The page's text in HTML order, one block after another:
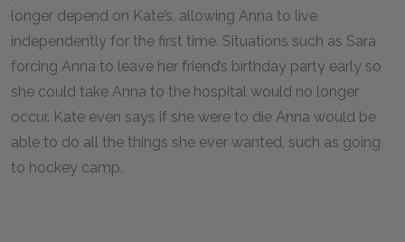
longer depend on Kate’s, allowing Anna to live
independently for the first time. Situations such as Sara
forcing Anna to leave her friend’s birthday party early so
she could take Anna to the hospital would no longer
occur. Kate even says if she were to die Anna would be
able to do all the things she ever wanted, such as going
to hockey camp.